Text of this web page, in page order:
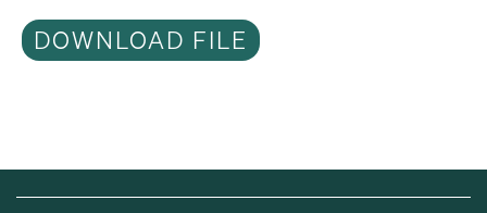
DOWNLOAD FILE